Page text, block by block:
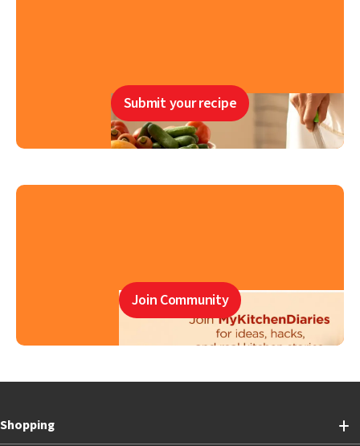
Submit your recipe
Join Community
Shopping